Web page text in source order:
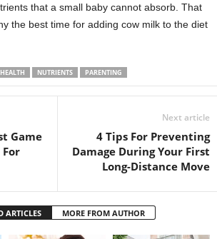
that a small baby cannot absorb. That
the best time for adding cow milk to the diet
HEALTH NUTRIENTS PARENTING
Game
For
Next article
4 Tips For Preventing
Damage During Your First
Long-Distance Move
ARTICLES MORE FROM AUTHOR